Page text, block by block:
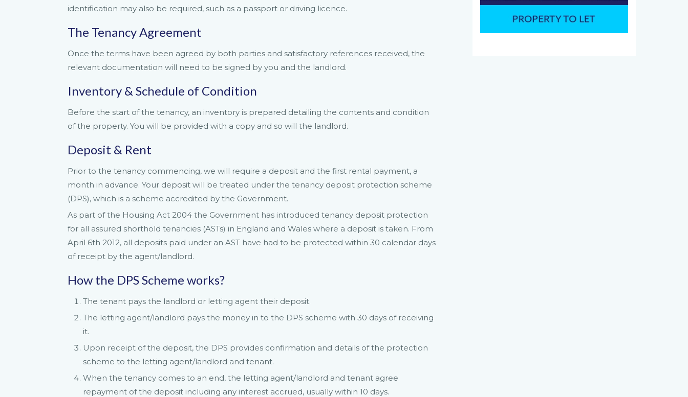
identification may also be required, such as a passport or driving licence.
The Tenancy Agreement
Once the terms have been agreed by both parties and satisfactory references received, the
relevant documentation will need to be signed by you and the landlord.
Inventory & Schedule of Condition
Before the start of the tenancy, an inventory is prepared detailing the contents and condition
of the property. You will be provided with a copy and so will the landlord.
Deposit & Rent
Prior to the tenancy commencing, we will require a deposit and the first rental payment, a
month in advance. Your deposit will be treated under the tenancy deposit protection scheme
(DPS), which is a scheme accredited by the Government.
As part of the Housing Act 2004 the Government has introduced tenancy deposit protection
for all assured shorthold tenancies (ASTs) in England and Wales where a deposit is taken. From
April 6th 2012, all deposits paid under an AST have had to be protected within 30 calendar days
of receipt by the agent/landlord.
How the DPS Scheme works?
The tenant pays the landlord or letting agent their deposit.
The letting agent/landlord pays the money in to the DPS scheme with 30 days of receiving
it.
Upon receipt of the deposit, the DPS provides confirmation and details of the protection
scheme to the letting agent/landlord and tenant.
When the tenancy comes to an end, the letting agent/landlord and tenant agree
repayment of the deposit including any interest accrued, usually within 10 days.